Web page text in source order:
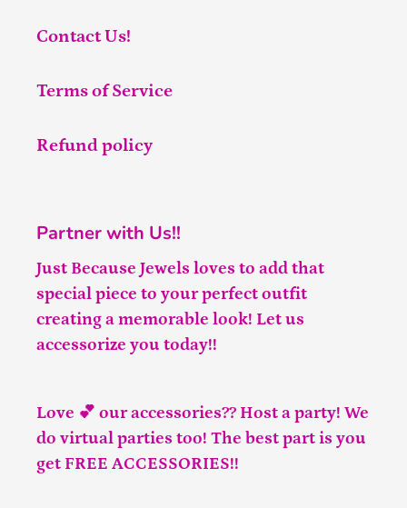
Contact Us!
Terms of Service
Refund policy
Partner with Us!!
Just Because Jewels loves to add that
special piece to your perfect outfit
creating a memorable look! Let us
accessorize you today!!
Love 💕 our accessories?? Host a party! We
do virtual parties too! The best part is you
get FREE ACCESSORIES!!